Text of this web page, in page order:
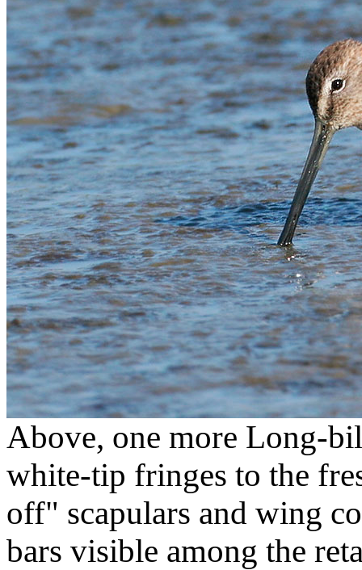
Above, one more Long-
white-tip fringes to the
off" scapulars and wing
bars visible among the